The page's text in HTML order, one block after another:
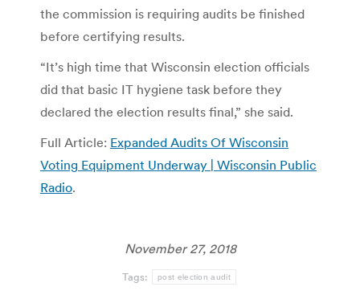
the commission is requiring audits be finished
before certifying results.
“It’s high time that Wisconsin election officials
did that basic IT hygiene task before they
declared the election results final,” she said.
Full Article: Expanded Audits Of Wisconsin
Voting Equipment Underway | Wisconsin Public
Radio.
November 27, 2018
Tags: post election audit